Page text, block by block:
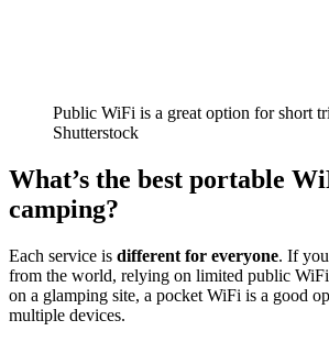
Public WiFi is a great option for short
Shutterstock
What’s the best portable
camping?
Each service is different for everyone. If
from the world, relying on limited public
on a glamping site, a pocket WiFi is a good
multiple devices.